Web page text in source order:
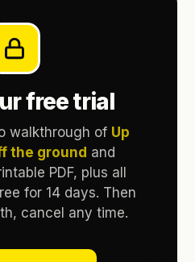
free trial
walkthrough of Up
the ground and
PDF, plus all
for 14 days. Then
cancel any time.